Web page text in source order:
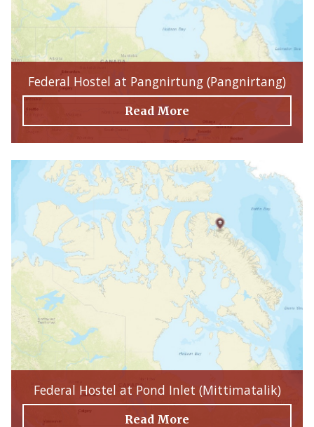
Federal Hostel at Pangnirtung (Pangnirtang)
Read More
Federal Hostel at Pond Inlet (Mittimatalik)
Read More